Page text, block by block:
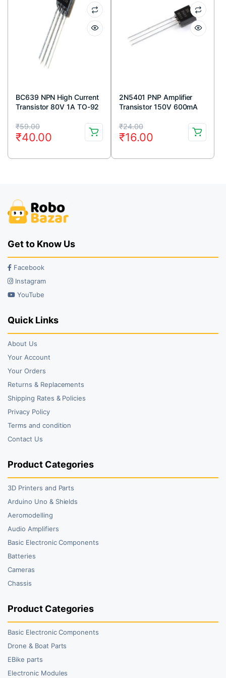
BC639 NPN High Current
Transistor 80V 1A TO-92
₹59.00
Original
price
was:
₹40.00
Current
price
is:
2N5401 PNP Amplifier
Transistor 150V 600mA
5)
₹24.00
Original
price
was:
₹16.00
Current
price
is:
Get to Know Us
Facebook
Instagram
YouTube
Quick Links
About Us
Your Account
Your Orders
Returns & Replacements
Shipping Rates & Policies
Privacy Policy
Terms and condition
Contact Us
Product Categories
3D Printers and Parts
Arduino Uno & Shields
Aeromodelling
Audio Amplifiers
Basic Electronic Components
Batteries
Cameras
Chassis
Product Categories
Basic Electronic Components
Drone & Boat Parts
EBike parts
Electronic Modules